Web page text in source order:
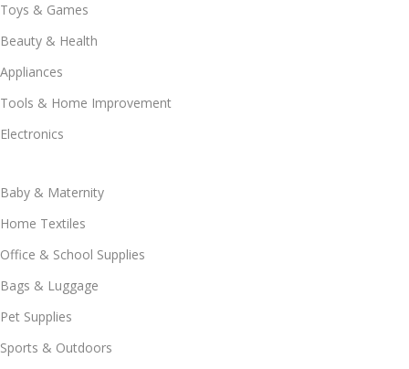
Toys & Games
Beauty & Health
Appliances
Tools & Home Improvement
Electronics
Baby & Maternity
Home Textiles
Office & School Supplies
Bags & Luggage
Pet Supplies
Sports & Outdoors